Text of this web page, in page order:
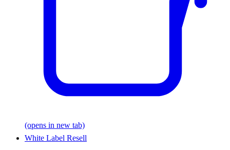
(opens in new tab)
White Label Resell